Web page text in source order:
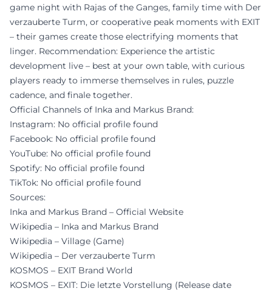
game night with Rajas of the Ganges, family time with Der
verzauberte Turm, or cooperative peak moments with EXIT
– their games create those electrifying moments that
linger. Recommendation: Experience the artistic
development live – best at your own table, with curious
players ready to immerse themselves in rules, puzzle
cadence, and finale together.
Official Channels of Inka and Markus Brand:
Instagram: No official profile found
Facebook: No official profile found
YouTube: No official profile found
Spotify: No official profile found
TikTok: No official profile found
Sources:
Inka and Markus Brand – Official Website
Wikipedia – Inka and Markus Brand
Wikipedia – Village (Game)
Wikipedia – Der verzauberte Turm
KOSMOS – EXIT Brand World
KOSMOS – EXIT: Die letzte Vorstellung (Release date